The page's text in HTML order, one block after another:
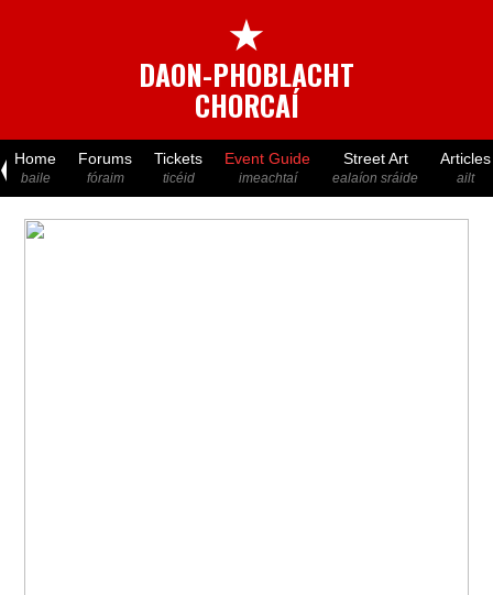
★
DAON-PHOBLACHT
CHORCAÍ
Home
baile
Forums
fóraim
Tickets
ticéid
Event Guide
imeachtaí
Street Art
ealaíon sráide
Articles
ailt